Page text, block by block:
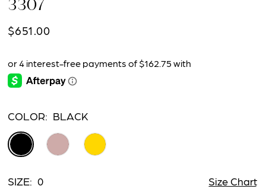
3307
$651.00
COLOR: BLACK
SIZE: 0 Size Chart